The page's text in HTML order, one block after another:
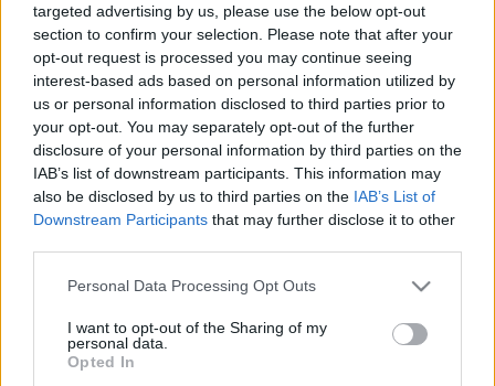
targeted advertising by us, please use the below opt-out
section to confirm your selection. Please note that after your
opt-out request is processed you may continue seeing
interest-based ads based on personal information utilized by
us or personal information disclosed to third parties prior to
your opt-out. You may separately opt-out of the further
disclosure of your personal information by third parties on the
IAB’s list of downstream participants. This information may
also be disclosed by us to third parties on the IAB’s List of
Downstream Participants that may further disclose it to other
Please note that this website/app uses one or more Google
not limited to your visit or usage behaviour. You may click to
grant or deny consent to Google and its third-party tags to
use your data for below specified purposes in below Google
Personal Data Processing Opt Outs
I want to opt-out of the Sharing of my
personal data.
Opted In
felállásokban szólalnak meg: lesz rézfúvós kvintett, tuba
kvartett, tuba-hárfa és tuba-zongora kettős, a záró
koncerten harminc tubás játéka ígér zenei élményt.
MEGOSZTÁS